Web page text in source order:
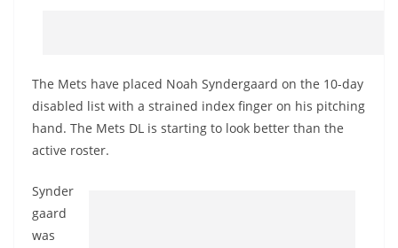
The Mets have placed Noah Syndergaard on the 10-day
disabled list with a strained index finger on his pitching
hand. The Mets DL is starting to look better than the
active roster.
Synder
gaard
was